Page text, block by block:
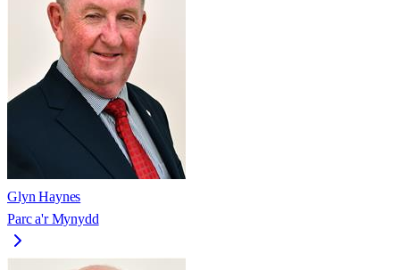
Glyn Haynes
Parc a'r Mynydd